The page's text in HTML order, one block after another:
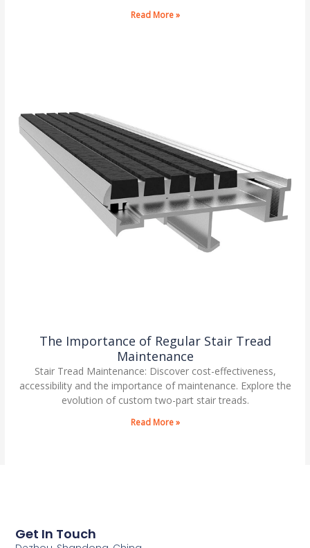
Read More »
The Importance of Regular Stair Tread
Maintenance
Stair Tread Maintenance: Discover cost-effectiveness,
accessibility and the importance of maintenance. Explore the
evolution of custom two-part stair treads.
Read More »
Get In Touch